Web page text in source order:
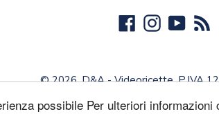
possibile Per ulteriori informazioni
FacebookInstagram
© 2026,D&A - Videoricette, P.IVA